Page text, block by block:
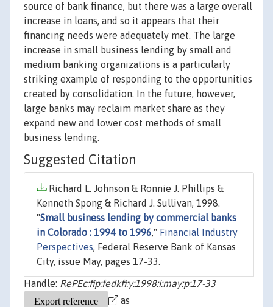
source of bank finance, but there was a large overall
increase in loans, and so it appears that their
financing needs were adequately met. The large
increase in small business lending by small and
medium banking organizations is a particularly
striking example of responding to the opportunities
created by consolidation. In the future, however,
large banks may reclaim market share as they
expand new and lower cost methods of small
business lending.
Suggested Citation
Richard L. Johnson & Ronnie J. Phillips &
Kenneth Spong & Richard J. Sullivan, 1998.
"Small business lending by commercial banks
in Colorado : 1994 to 1996," Financial Industry
Perspectives, Federal Reserve Bank of Kansas
City, issue May, pages 17-33.
Handle: RePEc:fip:fedkfi:y:1998:i:may:p:17-33
as